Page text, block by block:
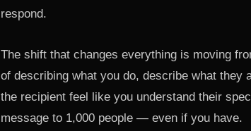
respond.
The shift that changes everything is moving
of describing what you do, describe what they
the recipient feel like you understand their
message to 1,000 people — even if you have.